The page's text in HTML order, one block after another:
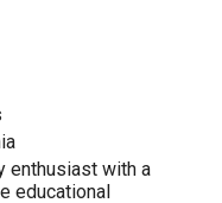
enthusiast with a
educational